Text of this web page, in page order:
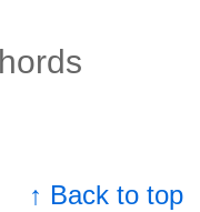
↑ Back to top